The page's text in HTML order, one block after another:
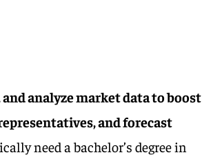
analyze market data to boost
and forecast
need a bachelor’s degree in